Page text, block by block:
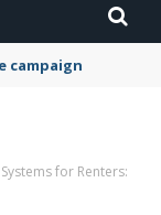
campaign
for Renters: